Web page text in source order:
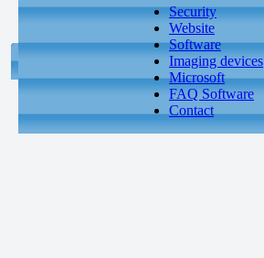
Security
Website
Software
Imaging devices
Microsoft
FAQ Software
Contact